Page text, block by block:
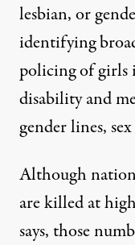
lesbian, or
identifying
policing of girls
disability and
gender lines,
Although
are killed at
says, those